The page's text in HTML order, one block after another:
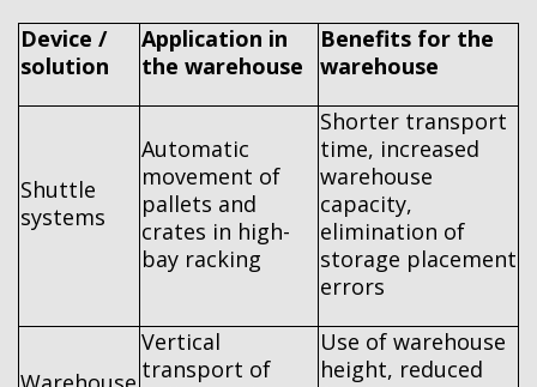
Device /
solution
Application in
the warehouse
Benefits for the
warehouse
Shuttle
systems
Automatic
movement of
pallets and
crates in high-
bay racking
Shorter transport
time, increased
warehouse
capacity,
elimination of
storage placement
errors
Vertical
transport of
Use of warehouse
height, reduced